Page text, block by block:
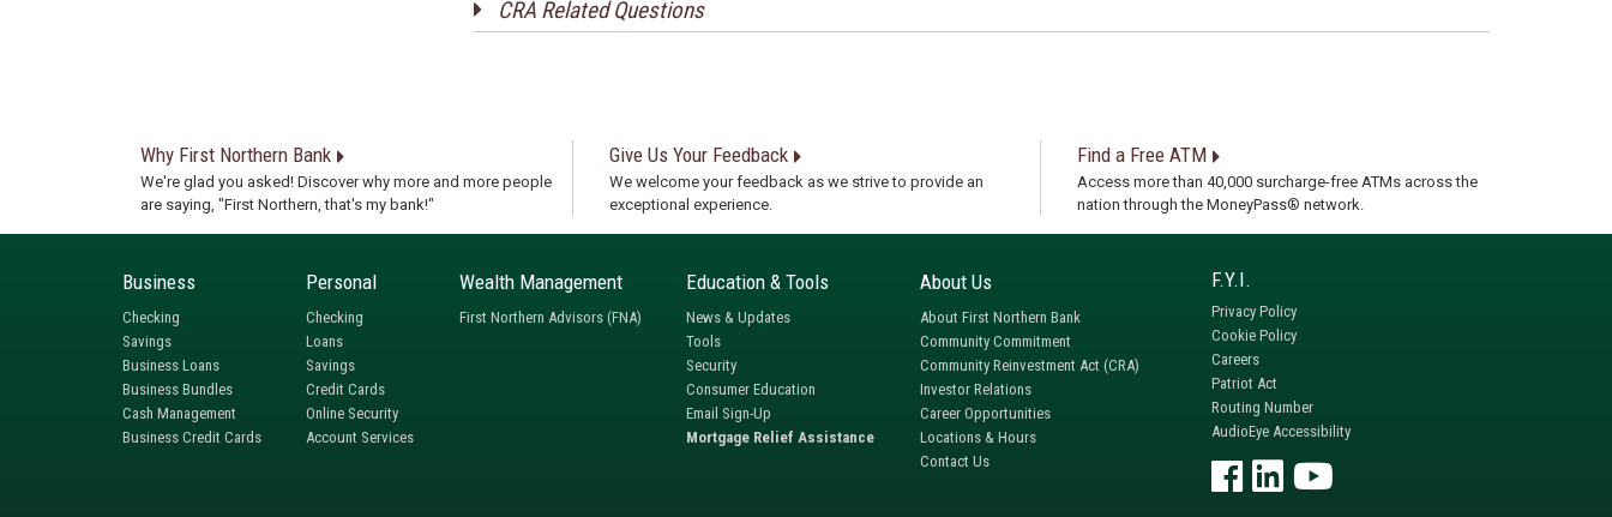
CRA Related Questions
Why First Northern Bank
We're glad you asked! Discover why more and more people
are saying, "First Northern, that's my bank!"
Give Us Your Feedback
We welcome your feedback as we strive to provide an
exceptional experience.
Find a Free ATM
Access more than 40,000 surcharge-free ATMs across the
nation through the MoneyPass® network.
Business
Checking
Savings
Business Loans
Business Bundles
Cash Management
Business Credit Cards
Personal
Checking
Loans
Savings
Credit Cards
Online Security
Account Services
Wealth Management
First Northern Advisors (FNA)
Education & Tools
News & Updates
Tools
Security
Consumer Education
Email Sign-Up
Mortgage Relief Assistance
About Us
About First Northern Bank
Community Commitment
Community Reinvestment Act (CRA)
Investor Relations
Career Opportunities
Locations & Hours
Contact Us
Privacy Policy
Cookie Policy
Careers
Patriot Act
Routing Number
AudioEye Accessibility